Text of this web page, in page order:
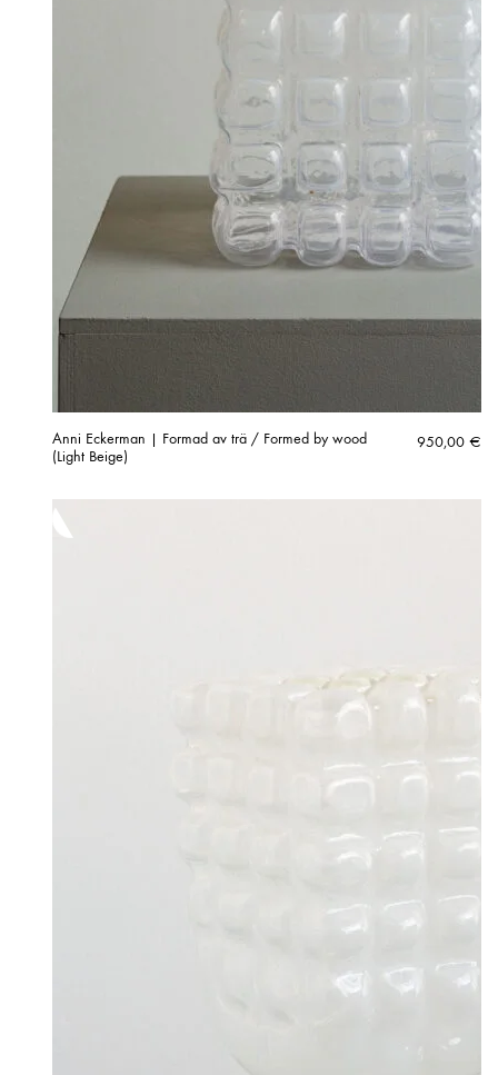
Anni Eckerman | Formad av trä / Formed by wood
(Light Beige)
950,00 €